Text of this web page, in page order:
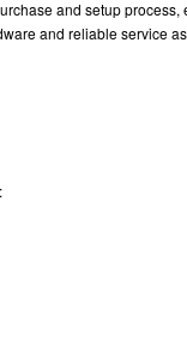
and setup
and reliable service